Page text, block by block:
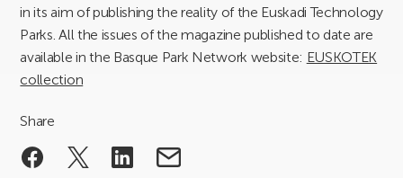
in its aim of publishing the reality of the Euskadi Technology
Parks. All the issues of the magazine published to date are
available in the Basque Park Network website: EUSKOTEK
collection
Share